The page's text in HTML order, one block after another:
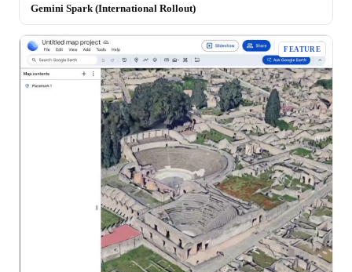
Gemini Spark (International Rollout)
FEATURE